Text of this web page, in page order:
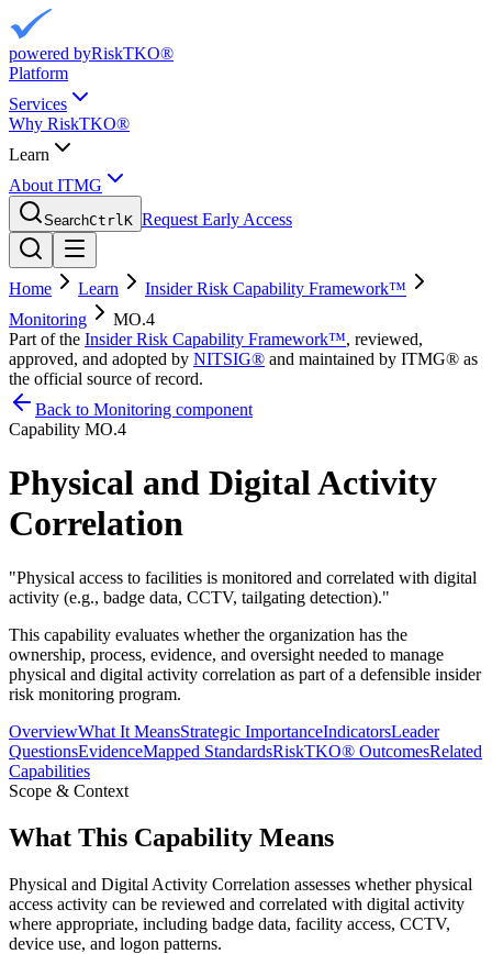
powered byRiskTKO®
Platform
Services
Why RiskTKO®
Learn
About ITMG
SearchCtrlK Request Early Access
Home Learn
Insider Risk Capability Framework™
Monitoring
MO.4
Part of the Insider Risk Capability Framework™, reviewed,
approved, and adopted by NITSIG® and maintained by ITMG® as
the official source of record.
Back to Monitoring component
Capability MO.4
Physical and Digital Activity
Correlation
"Physical access to facilities is monitored and correlated with digital
activity (e.g., badge data, CCTV, tailgating detection)."
This capability evaluates whether the organization has the
ownership, process, evidence, and oversight needed to manage
physical and digital activity correlation as part of a defensible insider
risk monitoring program.
OverviewWhat It MeansStrategic ImportanceIndicatorsLeader
QuestionsEvidenceMapped StandardsRiskTKO® OutcomesRelated
Capabilities
Scope & Context
What This Capability Means
Physical and Digital Activity Correlation assesses whether physical
access activity can be reviewed and correlated with digital activity
where appropriate, including badge data, facility access, CCTV,
device use, and logon patterns.